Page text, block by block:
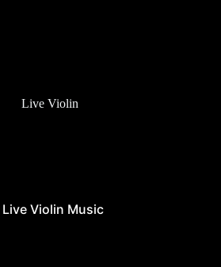
Live Violin Music